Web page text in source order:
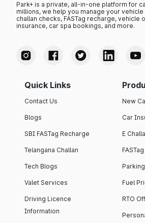
Park+ is a private, all-in-one platform for
millions, we help you manage your
challan checks, FASTag recharge, vehicle
insurance, car spa bookings, and more.
Quick Links
Contact Us
Blogs
SBI FASTag Recharge
Telangana Challan
Tech Blogs
Valet Services
Driving Licence
Information
New
Car
E
FASTag
Fuel
RTO